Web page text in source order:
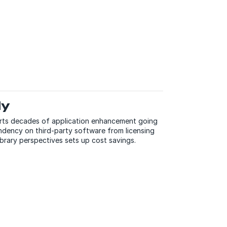
decades of application enhancement going
on third-party software from licensing
perspectives sets up cost savings.